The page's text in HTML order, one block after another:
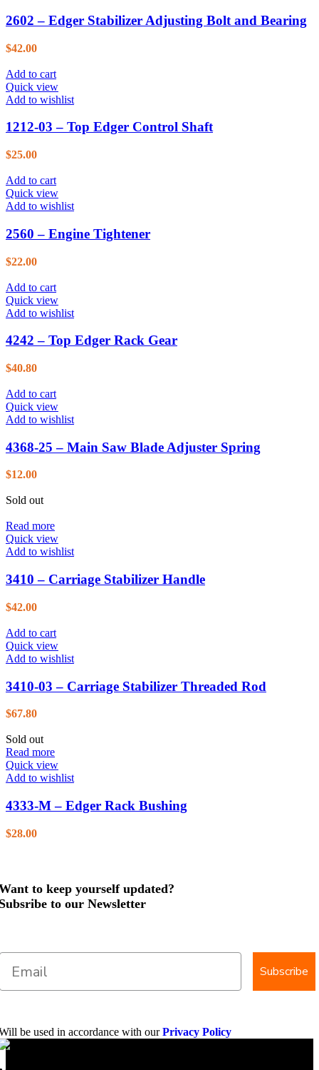
2602 – Edger Stabilizer Adjusting Bolt and Bearing
$42.00
Add to cart
Quick view
Add to wishlist
1212-03 – Top Edger Control Shaft
$25.00
Add to cart
Quick view
Add to wishlist
2560 – Engine Tightener
$22.00
Add to cart
Quick view
Add to wishlist
4242 – Top Edger Rack Gear
$40.80
Add to cart
Quick view
Add to wishlist
4368-25 – Main Saw Blade Adjuster Spring
$12.00
Sold out
Read more
Quick view
Add to wishlist
3410 – Carriage Stabilizer Handle
$42.00
Add to cart
Quick view
Add to wishlist
3410-03 – Carriage Stabilizer Threaded Rod
$67.80
Sold out
Read more
Quick view
Add to wishlist
4333-M – Edger Rack Bushing
$28.00
to keep yourself updated?
to our Newsletter
Subscribe
be used in accordance with ourPrivacy Policy